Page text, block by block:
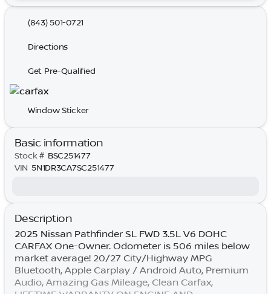
(843) 501-0721
Directions
Get Pre-Qualified
Window Sticker
Basic information
Stock # BSC251477
VIN 5N1DR3CA7SC251477
Description
2025 Nissan Pathfinder SL FWD 3.5L V6 DOHC
CARFAX One-Owner. Odometer is 506 miles below
market average! 20/27 City/Highway MPG
Bluetooth, Apple Carplay / Android Auto, Premium
Audio, Amazing Gas Mileage, Clean Carfax,